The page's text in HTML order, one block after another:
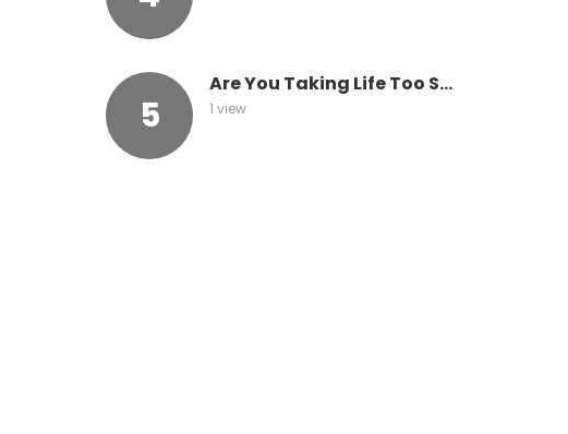
Are You Taking Life Too S...
1 view